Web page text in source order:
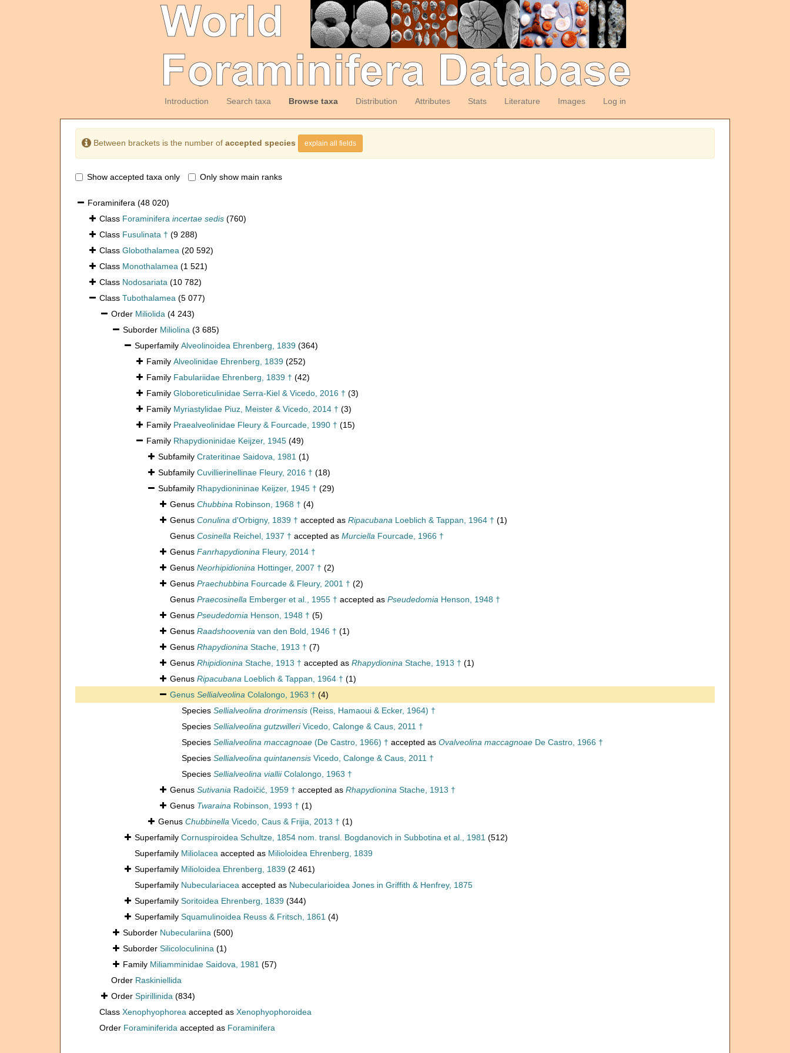
Introduction Search taxa Browse taxa Distribution Attributes Stats Literature Images Log in
Between brackets is the number of accepted species explain all fields
Show accepted taxa only Only show main ranks
Foraminifera (48 020)
Class Foraminifera incertae sedis (760)
Class Fusulinata † (9 288)
Class Globothalamea (20 592)
Class Monothalamea (1 521)
Class Nodosariata (10 782)
Class Tubothalamea (5 077)
Order Miliolida (4 243)
Suborder Miliolina (3 685)
Superfamily Alveolinoidea Ehrenberg, 1839 (364)
Family Alveolinidae Ehrenberg, 1839 (252)
Family Fabulariidae Ehrenberg, 1839 † (42)
Family Globoreticulinidae Serra-Kiel & Vicedo, 2016 † (3)
Family Myriastylidae Piuz, Meister & Vicedo, 2014 † (3)
Family Praealveolinidae Fleury & Fourcade, 1990 † (15)
Family Rhapydioninidae Keijzer, 1945 (49)
Subfamily Crateritinae Saidova, 1981 (1)
Subfamily Cuvillierinellinae Fleury, 2016 † (18)
Subfamily Rhapydionininae Keijzer, 1945 † (29)
Genus Chubbina Robinson, 1968 † (4)
Genus Conulina d'Orbigny, 1839 † accepted as Ripacubana Loeblich & Tappan, 1964 † (1)
Genus Cosinella Reichel, 1937 † accepted as Murciella Fourcade, 1966 †
Genus Fanrhapydionina Fleury, 2014 †
Genus Neorhipidionina Hottinger, 2007 † (2)
Genus Praechubbina Fourcade & Fleury, 2001 † (2)
Genus Praecosinella Emberger et al., 1955 † accepted as Pseudedomia Henson, 1948 †
Genus Pseudedomia Henson, 1948 † (5)
Genus Raadshoovenia van den Bold, 1946 † (1)
Genus Rhapydionina Stache, 1913 † (7)
Genus Rhipidionina Stache, 1913 † accepted as Rhapydionina Stache, 1913 † (1)
Genus Ripacubana Loeblich & Tappan, 1964 † (1)
Genus Sellialveolina Colalongo, 1963 † (4)
Species Sellialveolina drorimensis (Reiss, Hamaoui & Ecker, 1964) †
Species Sellialveolina gutzwilleriVicedo, Calonge & Caus, 2011 †
Species Sellialveolina maccagnoae (De Castro, 1966) † accepted as Ovalveolina maccagnoae De Castro, 1966 †
Species Sellialveolina quintanensis Vicedo, Calonge & Caus, 2011 †
Species Sellialveolina vialliiColalongo, 1963 †
Genus Sutivania Radoičić, 1959 † accepted as Rhapydionina Stache, 1913 †
Genus Twaraina Robinson, 1993 † (1)
Genus Chubbinella Vicedo, Caus & Frijia, 2013 † (1)
Superfamily Cornuspiroidea Schultze, 1854 nom. transl. Bogdanovich in Subbotina et al., 1981 (512)
Superfamily Miliolacea accepted as Milioloidea Ehrenberg, 1839
Superfamily Milioloidea Ehrenberg, 1839 (2 461)
Superfamily Nubeculariacea accepted as Nubecularioidea Jones in Griffith & Henfrey, 1875
Superfamily Soritoidea Ehrenberg, 1839 (344)
Superfamily Squamulinoidea Reuss & Fritsch, 1861 (4)
Suborder Nubeculariina (500)
Suborder Silicoloculinina (1)
Family Miliamminidae Saidova, 1981 (57)
Order Raskiniellida
Order Spirillinida (834)
Class Xenophyophorea accepted as Xenophyophoroidea
Order Foraminiferida accepted as Foraminifera